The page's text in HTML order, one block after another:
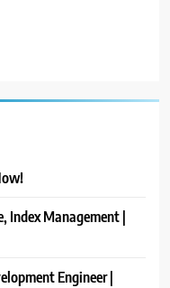
Index Management |
Engineer |